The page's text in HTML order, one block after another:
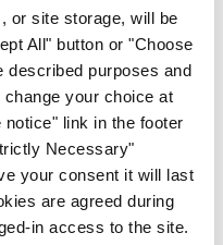
or site storage, will be
All" button or "Choose
described purposes and
your choice at
link in the footer
Necessary"
your consent it will last
are agreed during
in access to the site.
Feel free to get in touch